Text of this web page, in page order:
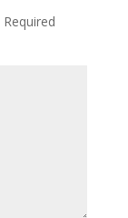
Required